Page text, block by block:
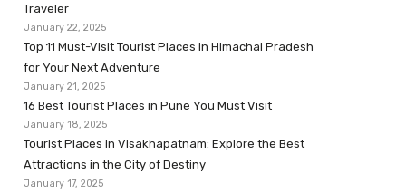
Traveler
January 22, 2025
Top 11 Must-Visit Tourist Places in Himachal Pradesh
for Your Next Adventure
January 21, 2025
16 Best Tourist Places in Pune You Must Visit
January 18, 2025
Tourist Places in Visakhapatnam: Explore the Best
Attractions in the City of Destiny
January 17, 2025